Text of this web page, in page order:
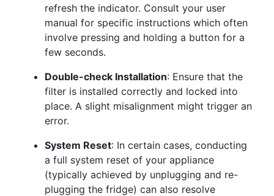
refresh the indicator. Consult your user
manual for specific instructions which often
involve pressing and holding a button for a
few seconds.
Double-check Installation: Ensure that the
filter is installed correctly and locked into
place. A slight misalignment might trigger an
error.
System Reset: In certain cases, conducting
a full system reset of your appliance
(typically achieved by unplugging and re-
plugging the fridge) can also resolve